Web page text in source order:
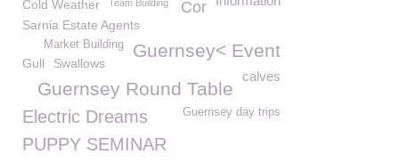
Cold Weather Team Building Cor
Sarnia Estate Agents
Guernsey< Event
Market Building
Gull Swallows
calves
Guernsey Round Table
Electric Dreams Guernsey day trips
PUPPY SEMINAR